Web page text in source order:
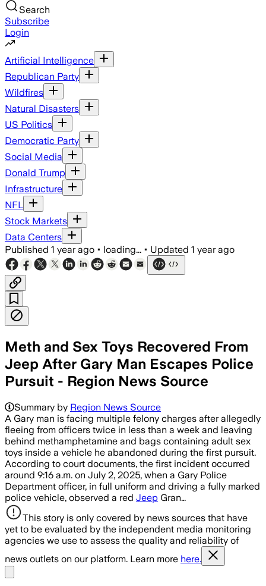
Search
Subscribe
Login
Artificial Intelligence
Republican Party
Wildfires
Natural Disasters
US Politics
Democratic Party
Social Media
Donald Trump
Infrastructure
NFL
Stock Markets
Data Centers
Published 1 year ago • loading... • Updated 1 year ago
Meth and Sex Toys Recovered From
Jeep After Gary Man Escapes Police
Pursuit - Region News Source
Summary by Region News Source
A Gary man is facing multiple felony charges after allegedly
fleeing from officers twice in less than a week and leaving
behind methamphetamine and bags containing adult sex
toys inside a vehicle he abandoned during the first pursuit.
According to court documents, the first incident occurred
around 9:16 a.m. on July 2, 2025, when a Gary Police
Department officer, in full uniform and driving a fully marked
police vehicle, observed a red Jeep Gran…
This story is only covered by news sources that have
yet to be evaluated by the independent media monitoring
agencies we use to assess the quality and reliability of
news outlets on our platform. Learn more here.